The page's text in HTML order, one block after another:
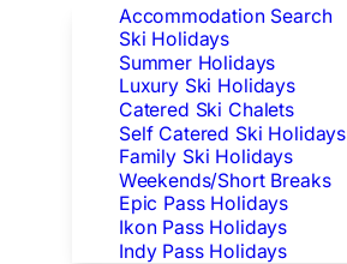
Accommodation Search
Ski Holidays
Summer Holidays
Luxury Ski Holidays
Catered Ski Chalets
Self Catered Ski Holidays
Family Ski Holidays
Weekends/Short Breaks
Epic Pass Holidays
Ikon Pass Holidays
Indy Pass Holidays